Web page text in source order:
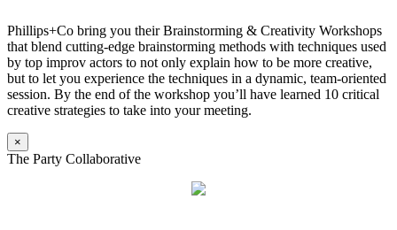
Phillips+Co bring you their Brainstorming & Creativity Workshops
that blend cutting-edge brainstorming methods with techniques used
by top improv actors to not only explain how to be more creative,
but to let you experience the techniques in a dynamic, team-oriented
session. By the end of the workshop you’ll have learned 10 critical
creative strategies to take into your meeting.
×
The Party Collaborative